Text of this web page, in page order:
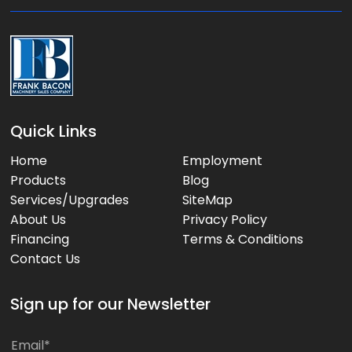
:
Quick Links
Home
Products
Services/Upgrades
About Us
Financing
Contact Us
Employment
Blog
SiteMap
Privacy Policy
Terms & Conditions
Sign up for our Newsletter
E